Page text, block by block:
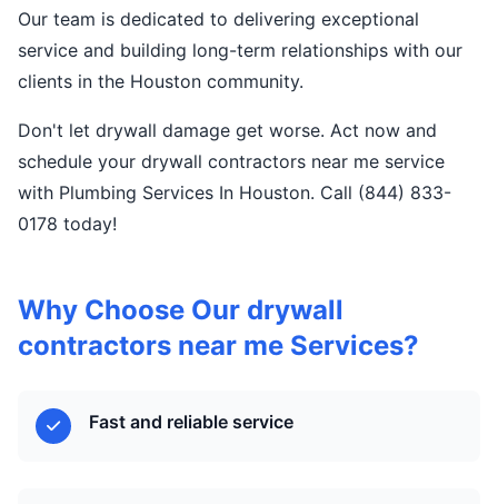
Our team is dedicated to delivering exceptional
service and building long-term relationships with our
clients in the Houston community.
Don't let drywall damage get worse. Act now and
schedule your drywall contractors near me service
with Plumbing Services In Houston. Call (844) 833-
0178 today!
Why Choose Our drywall
contractors near me Services?
Fast and reliable service